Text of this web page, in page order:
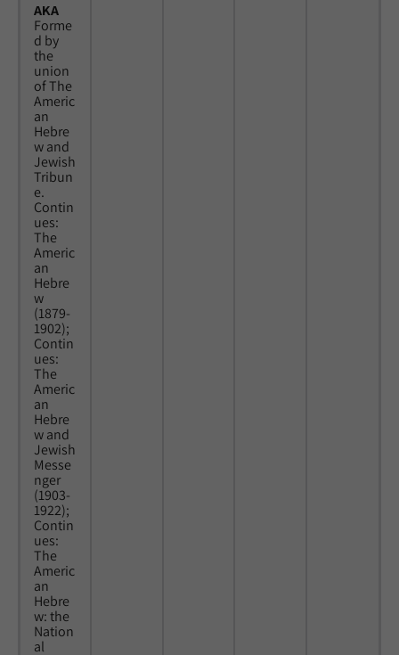
AKA
Forme
d by
the
union
of The
Americ
an
Hebre
w and
Jewish
Tribun
e.
Contin
ues:
The
Americ
an
Hebre
w
(1879-
1902);
Contin
ues:
The
Americ
an
Hebre
w and
Jewish
Messe
nger
(1903-
1922);
Contin
ues:
The
Americ
an
Hebre
w: the
Nation
al